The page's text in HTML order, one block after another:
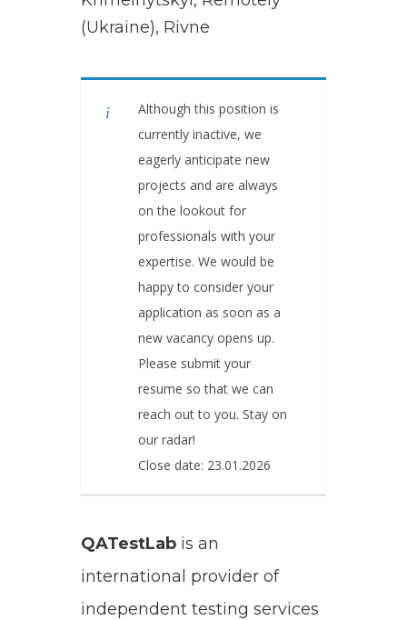
(Ukraine), Rivne
Although this position is
currently inactive, we
eagerly anticipate new
projects and are always
on the lookout for
professionals with your
expertise. We would be
happy to consider your
application as soon as a
new vacancy opens up.
Please submit your
resume so that we can
reach out to you. Stay on
our radar!
Close date: 23.01.2026
QATestLab is an
international provider of
independent testing services